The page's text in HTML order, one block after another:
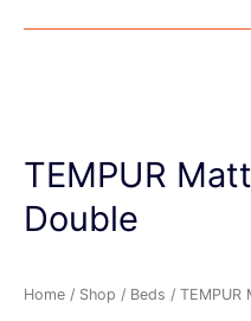
TEMPUR
Double
Home / Shop / Beds / TEMPUR